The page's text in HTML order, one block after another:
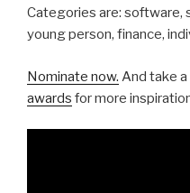
Categories are: software,
young person, finance,
Nominate now. And take
awards for more